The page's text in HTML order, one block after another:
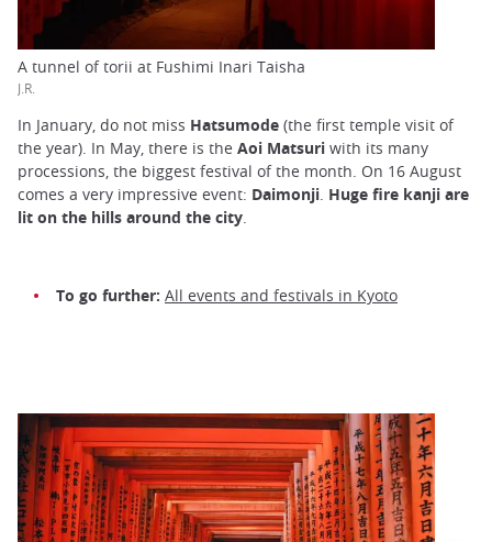
A tunnel of torii at Fushimi Inari Taisha
J.R.
In January, do not miss Hatsumode (the first temple visit of
the year). In May, there is the Aoi Matsuri with its many
processions, the biggest festival of the month. On 16 August
comes a very impressive event: Daimonji. Huge fire kanji are
lit on the hills around the city.
To go further: All events and festivals in Kyoto